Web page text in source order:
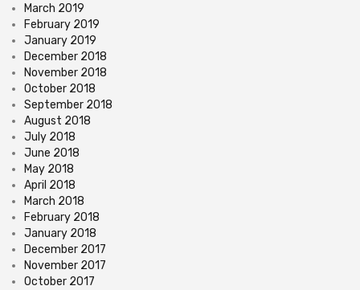
March 2019
February 2019
January 2019
December 2018
November 2018
October 2018
September 2018
August 2018
July 2018
June 2018
May 2018
April 2018
March 2018
February 2018
January 2018
December 2017
November 2017
October 2017